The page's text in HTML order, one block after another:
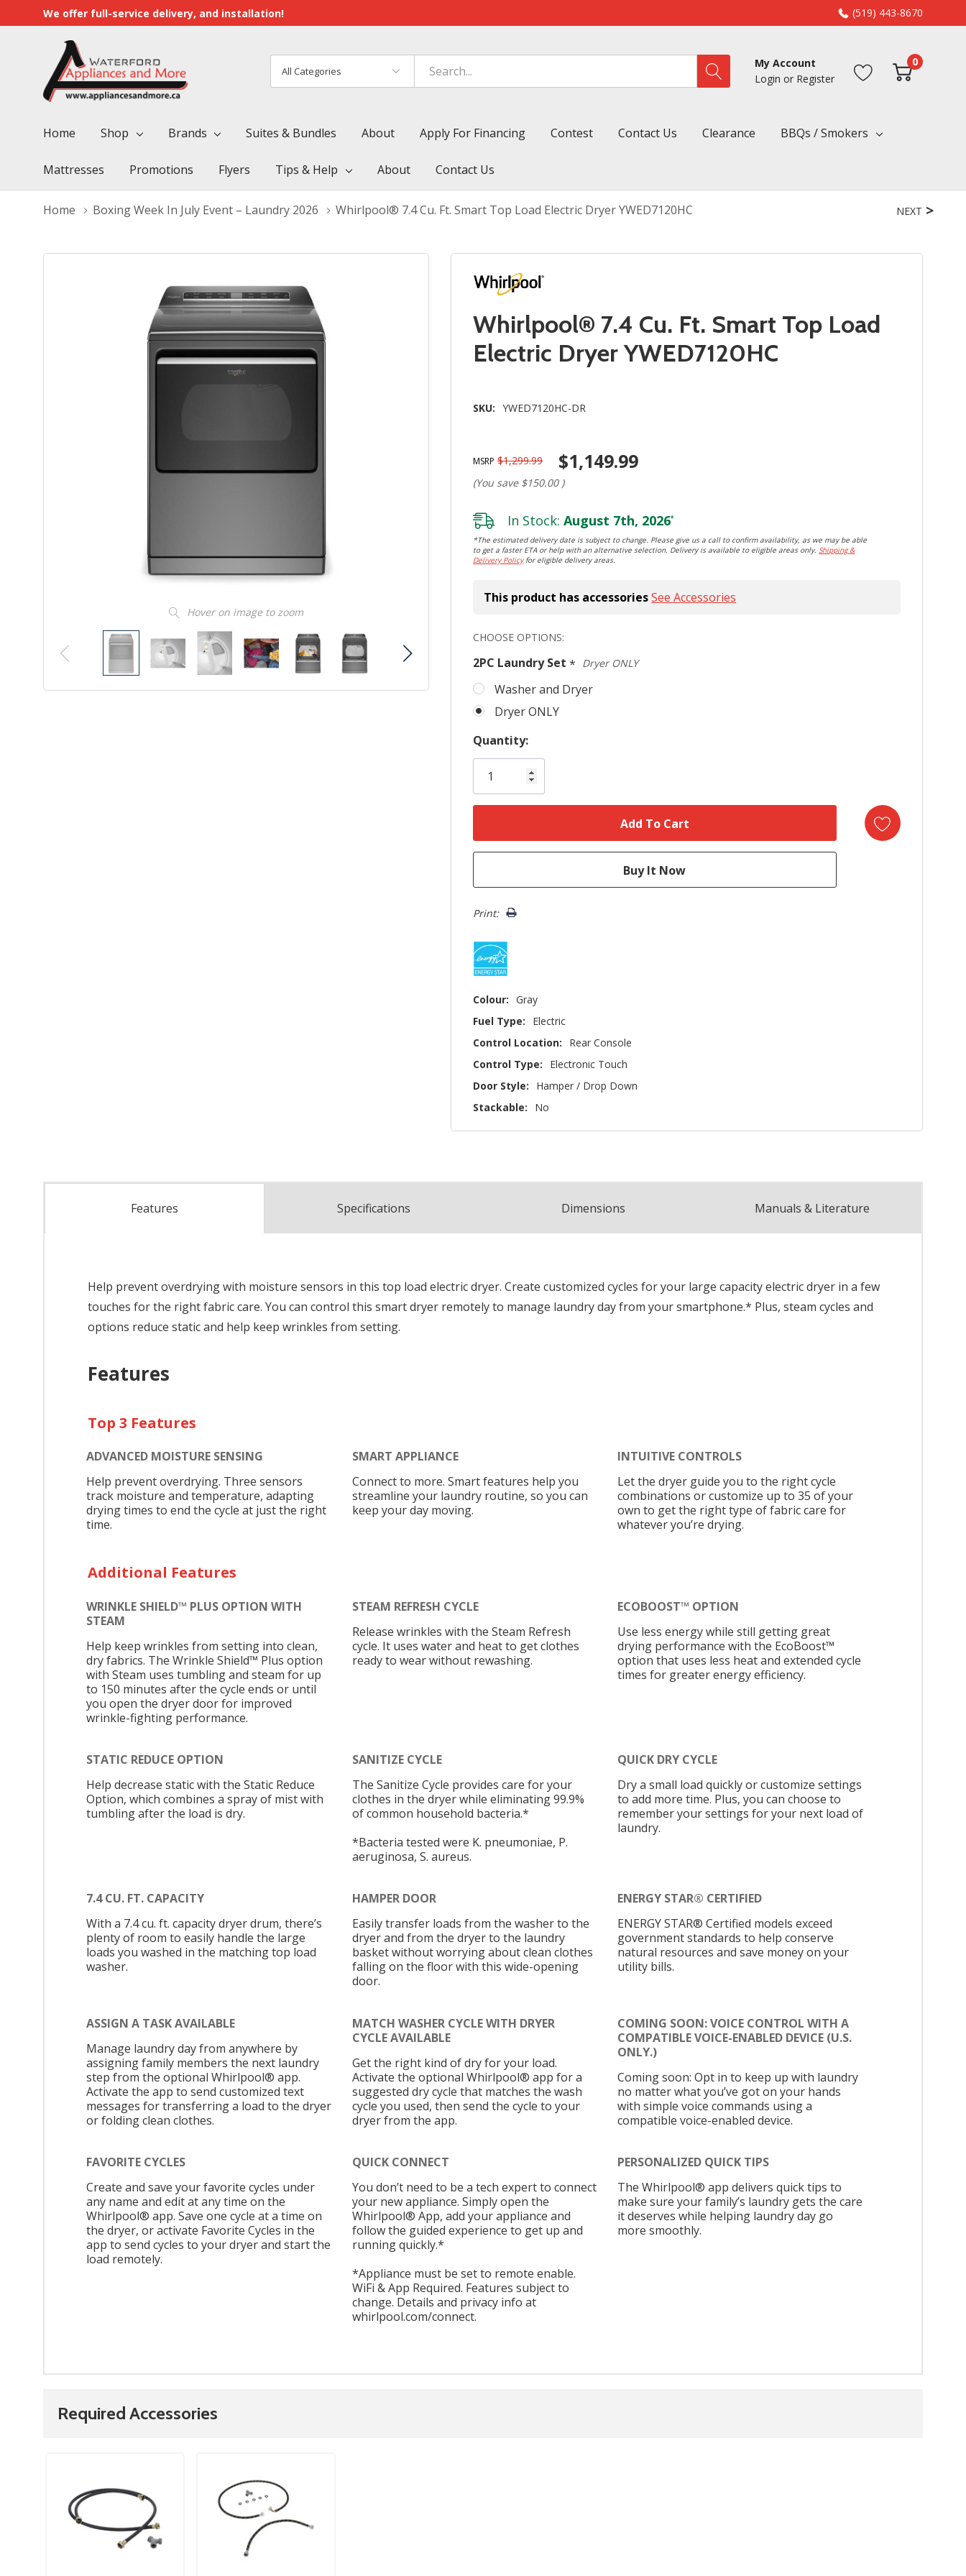
We offer full-service delivery, and installation! (519) 443-8670
Categories
Search
My Account
Login or Register
0
Home Shop Brands Suites & Bundles About Apply For Financing Contest Contact Us Clearance BBQs / Smokers
Mattresses Promotions Flyers Tips & Help About Contact Us
Home Boxing Week In July Event – Laundry 2026 Whirlpool® 7.4 Cu. Ft. Smart Top Load Electric Dryer YWED7120HC
Hover on image to zoom
NEXT
Whirlpool® 7.4 Cu. Ft. Smart Top Load
Electric Dryer YWED7120HC
SKU: YWED7120HC-DR
MSRP $1,299.99 $1,149.99
(You save $150.00 )
In Stock: August 7th, 2026*
*The estimated delivery date is subject to change. Please give us a call to confirm availability, as we may be able
to get a faster ETA or help with an alternative selection. Delivery is available to eligible areas only.Shipping &
Delivery Policyfor eligible delivery areas.
This product has accessoriesSee Accessories
CHOOSE OPTIONS:
2PC Laundry Set* Dryer ONLY
Washer and Dryer
Dryer ONLY
Hurry!
Only
Quantity:
Print:
Colour: Gray
Fuel Type:
Electric
Control Location:
Rear Console
Control Type:
Electronic Touch
Door Style:
Hamper / Drop Down
Stackable:
No
Features Specifications Dimensions Manuals & Literature
Help prevent overdrying with moisture sensors in this top load electric dryer. Create customized cycles for your large capacity electric dryer in a few
touches for the right fabric care. You can control this smart dryer remotely to manage laundry day from your smartphone.* Plus, steam cycles and
options reduce static and help keep wrinkles from setting.
Features
Top 3 Features
ADVANCED MOISTURE SENSING
Help prevent overdrying. Three sensors
track moisture and temperature, adapting
drying times to end the cycle at just the right
time.
SMART APPLIANCE
Connect to more. Smart features help you
streamline your laundry routine, so you can
keep your day moving.
INTUITIVE CONTROLS
Let the dryer guide you to the right cycle
combinations or customize up to 35 of your
own to get the right type of fabric care for
whatever you’re drying.
Additional Features
WRINKLE SHIELD™ PLUS OPTION WITH
STEAM
Help keep wrinkles from setting into clean,
dry fabrics. The Wrinkle Shield™ Plus option
with Steam uses tumbling and steam for up
to 150 minutes after the cycle ends or until
you open the dryer door for improved
wrinkle-fighting performance.
STEAM REFRESH CYCLE
Release wrinkles with the Steam Refresh
cycle. It uses water and heat to get clothes
ready to wear without rewashing.
ECOBOOST™ OPTION
Use less energy while still getting great
drying performance with the EcoBoost™
option that uses less heat and extended cycle
times for greater energy efficiency.
STATIC REDUCE OPTION
Help decrease static with the Static Reduce
Option, which combines a spray of mist with
tumbling after the load is dry.
SANITIZE CYCLE
The Sanitize Cycle provides care for your
clothes in the dryer while eliminating 99.9%
of common household bacteria.*
*Bacteria tested were K. pneumoniae, P.
aeruginosa, S. aureus.
QUICK DRY CYCLE
Dry a small load quickly or customize settings
to add more time. Plus, you can choose to
remember your settings for your next load of
laundry.
7.4 CU. FT. CAPACITY
With a 7.4 cu. ft. capacity dryer drum, there’s
plenty of room to easily handle the large
loads you washed in the matching top load
washer.
HAMPER DOOR
Easily transfer loads from the washer to the
dryer and from the dryer to the laundry
basket without worrying about clean clothes
falling on the floor with this wide-opening
door.
ENERGY STAR® CERTIFIED
ENERGY STAR® Certified models exceed
government standards to help conserve
natural resources and save money on your
utility bills.
ASSIGN A TASK AVAILABLE
Manage laundry day from anywhere by
assigning family members the next laundry
step from the optional Whirlpool® app.
Activate the app to send customized text
messages for transferring a load to the dryer
or folding clean clothes.
MATCH WASHER CYCLE WITH DRYER
CYCLE AVAILABLE
Get the right kind of dry for your load.
Activate the optional Whirlpool® app for a
suggested dry cycle that matches the wash
cycle you used, then send the cycle to your
dryer from the app.
COMING SOON: VOICE CONTROL WITH A
COMPATIBLE VOICE-ENABLED DEVICE (U.S.
ONLY.)
Coming soon: Opt in to keep up with laundry
no matter what you’ve got on your hands
with simple voice commands using a
compatible voice-enabled device.
FAVORITE CYCLES
Create and save your favorite cycles under
any name and edit at any time on the
Whirlpool® app. Save one cycle at a time on
the dryer, or activate Favorite Cycles in the
app to send cycles to your dryer and start the
load remotely.
QUICK CONNECT
You don’t need to be a tech expert to connect
your new appliance. Simply open the
Whirlpool® App, add your appliance and
follow the guided experience to get up and
running quickly.*
*Appliance must be set to remote enable.
WiFi & App Required. Features subject to
change. Details and privacy info at
whirlpool.com/connect.
PERSONALIZED QUICK TIPS
The Whirlpool® app delivers quick tips to
make sure your family’s laundry gets the care
it deserves while helping laundry day go
more smoothly.
Required Accessories